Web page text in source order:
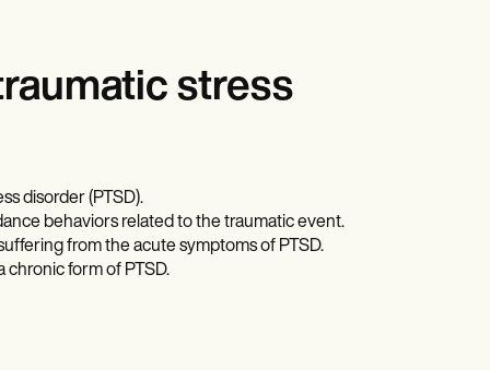
stress
disorder (PTSD).
behaviors related to the traumatic event.
from the acute symptoms of PTSD.
form of PTSD.